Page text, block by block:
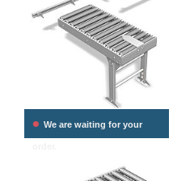
• We are waiting for your